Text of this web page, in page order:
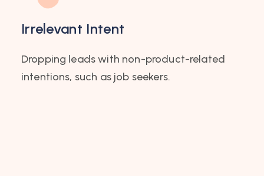
Irrelevant Intent
Dropping leads with non-product-related
intentions, such as job seekers.